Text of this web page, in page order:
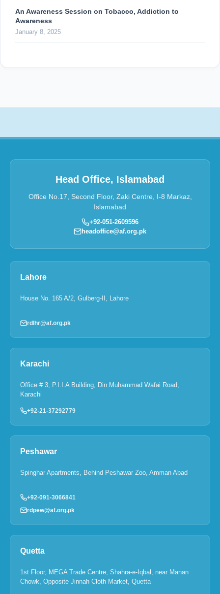
An Awareness Session on Tobacco, Addiction to
Awareness
January 8, 2025
Head Office, Islamabad
Office No.17, Second Floor, Zaki Centre, I-8 Markaz,
Islamabad
+92-051-2609596
headoffice@af.org.pk
Lahore
House No. 165 A/2, Gulberg-II, Lahore
rdlhr@af.org.pk
Karachi
Office # 3, P.I.I.A Building, Din Muhammad Wafai Road,
Karachi
+92-21-37292779
Peshawar
Spinghar Apartments, Behind Peshawar Zoo, Amman Abad
+92-091-3066841
rdpew@af.org.pk
Quetta
1st Floor, MEGA Trade Centre, Shahra-e-Iqbal, near Manan
Chowk, Opposite Jinnah Cloth Market, Quetta